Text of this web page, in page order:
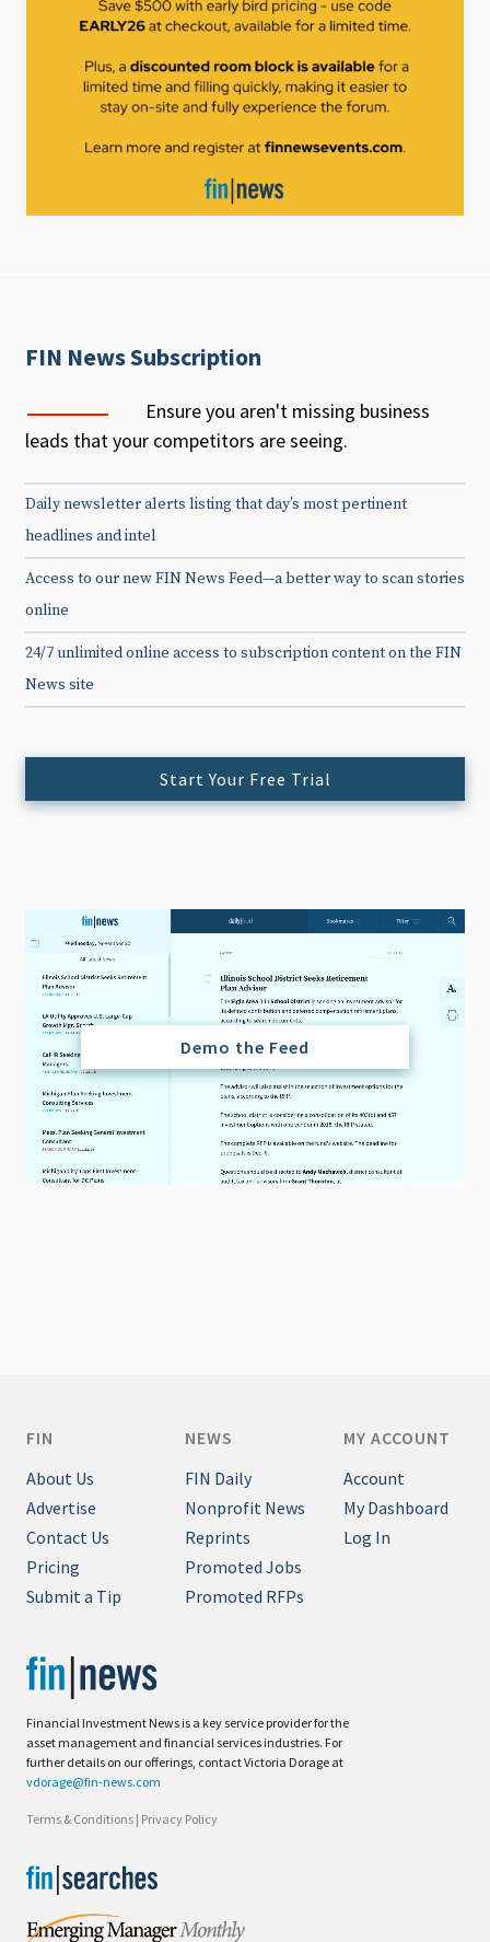
FIN News Subscription
Ensure you aren't missing business
leads that your competitors are seeing.
Daily newsletter alerts listing that day’s most pertinent
headlines and intel
Access to our new FIN News Feed—a better way to scan stories
online
24/7 unlimited online access to subscription content on the FIN
News site
Start Your Free Trial
Demo the Feed
Financial Investment News is a key service provider for the
asset management and financial services industries. For
further details on our offerings, contact Victoria Dorage at
vdorage@fin-news.com
Terms & Conditions | Privacy Policy
FIN
About Us
Advertise
Contact Us
Pricing
Submit a Tip
NEWS
FIN Daily
Nonprofit News
Reprints
Promoted Jobs
Promoted RFPs
MY ACCOUNT
Account
My Dashboard
Log In